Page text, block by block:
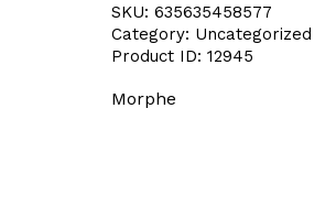
SKU: 635635458577
Category: Uncategorized
Product ID: 12945
Morphe